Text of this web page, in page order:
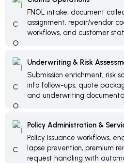
FNOL intake, document
assignment, repair/vendor
workflows, and customer
Underwriting & Risk
Submission enrichment, risk
info follow-ups, quote
and underwriting
Policy Administration &
Policy issuance workflows,
lapse prevention, premium
request handling with